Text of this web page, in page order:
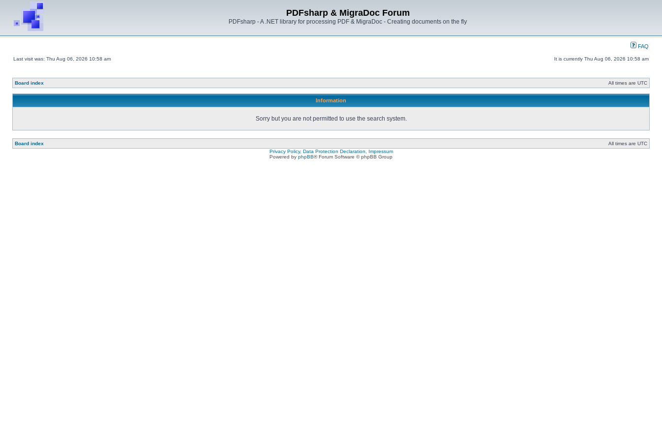
PDFsharp & MigraDoc Forum
PDFsharp - A .NET library for processing PDF & MigraDoc - Creating documents on the fly
FAQ
Last visit was: Thu Aug 06, 2026 10:58 am It is currently Thu Aug 06, 2026 10:58 am
Board index All times are UTC
Information
Sorry but you are not permitted to use the search system.
Board index
All times are UTC
Privacy Policy, Data Protection Declaration, Impressum
Powered by phpBB® Forum Software © phpBB Group